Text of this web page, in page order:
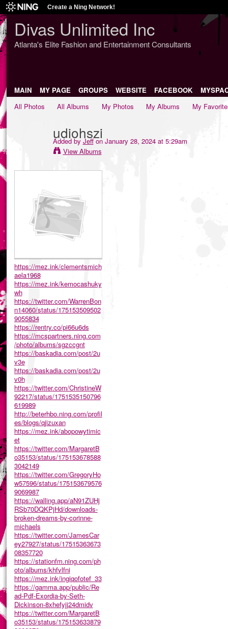
Create a Ning Network!
Divas Unlimited Inc
Atlanta's Elite Fashion and Entertainment Consultants
MAIN MY PAGE GROUPS WEBSITE FACEBOOK
All Photos
All Albums My Photos My Albums My
udiohszi
Added by Jeffon January 28, 2024 at 5:29am
View Albums
https://mez.ink/clementsmich
aela1968
https://mez.ink/kemocashuky
wh
https://twitter.com/WarrenBon
n14060/status/175153509502
9055834
https://rentry.co/pi66u6ds
https://mcspartners.ning.com
/photo/albums/sgzccgnt
https://baskadia.com/post/2u
v3e
https://baskadia.com/post/2u
v0h
https://twitter.com/ChristineW
92217/status/1751535150796
619989
http://beterhbo.ning.com/profil
es/blogs/qjizuxan
https://mez.ink/abopowytimic
et
https://twitter.com/MargaretB
o35153/status/175153678588
3042149
https://twitter.com/GregoryHo
w57596/status/175153679576
9069987
https://walling.app/aN91ZUHj
RSb70DQKPjHd/downloads-
broken-dreams-by-corinne-
michaels
https://twitter.com/JamesCar
ey27927/status/17515363673
08357720
https://stationfm.ning.com/ph
oto/albums/khfvlfni
https://mez.ink/ingiqofotef_33
https://gamma.app/public/Re
ad-Pdf-Exordia-by-Seth-
Dickinson-8xhefyjj24dmidv
https://twitter.com/MargaretB
o35153/status/175153633879